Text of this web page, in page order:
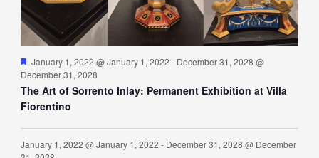
Featured
January 1, 2022 @ January 1, 2022 - December 31, 2028 @
December 31, 2028
The Art of Sorrento Inlay: Permanent Exhibition at Villa
Fiorentino
January 1, 2022 @ January 1, 2022 - December 31, 2028 @ December